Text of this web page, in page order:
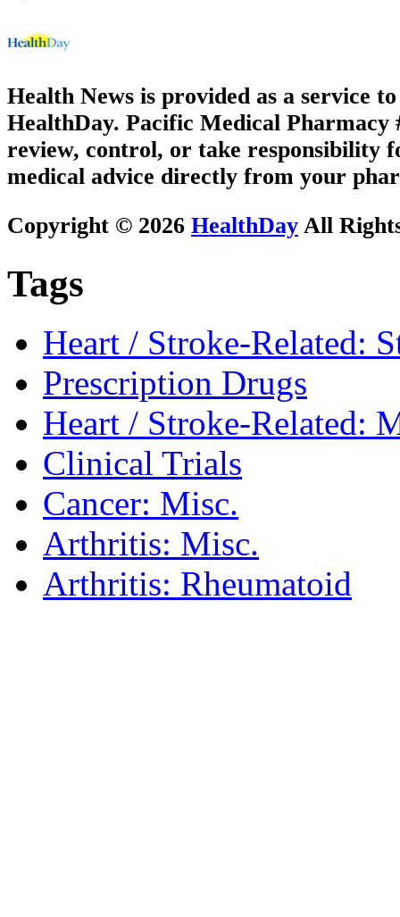
Health News is provided as a service
HealthDay. Pacific Medical Pharmacy
review, control, or take responsibility
medical advice directly from your
Copyright © 2026 HealthDay All
Tags
Heart / Stroke-Related:
Prescription Drugs
Heart / Stroke-Related:
Clinical Trials
Cancer: Misc.
Arthritis: Misc.
Arthritis: Rheumatoid